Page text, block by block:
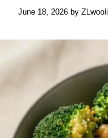
June 18, 2026 by ZLwooli